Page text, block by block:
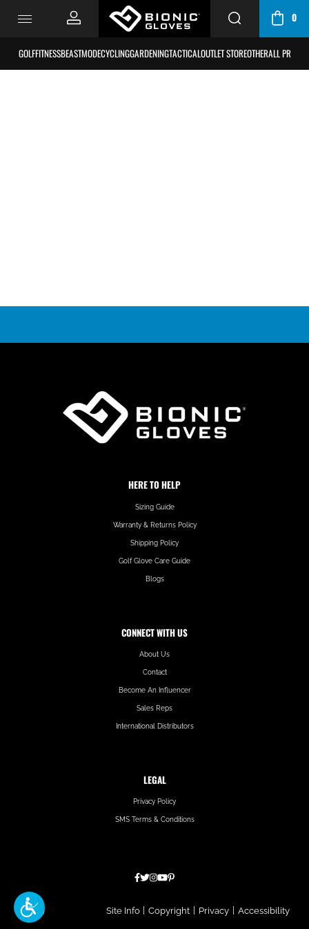
CART
/
BAG
0
GOLFFITNESSBEASTMODECYCLINGGARDENINGTACTICALOUTLET STOREOTHERALL
HERE TO HELP
Sizing Guide
Warranty & Returns Policy
Shipping Policy
Golf Glove Care Guide
Blogs
CONNECT WITH US
About Us
Contact
Become An Influencer
Sales Reps
International Distributors
LEGAL
Privacy Policy
SMS Terms & Conditions
Hatfield
Media
Site Info Copyright Privacy Accessibility